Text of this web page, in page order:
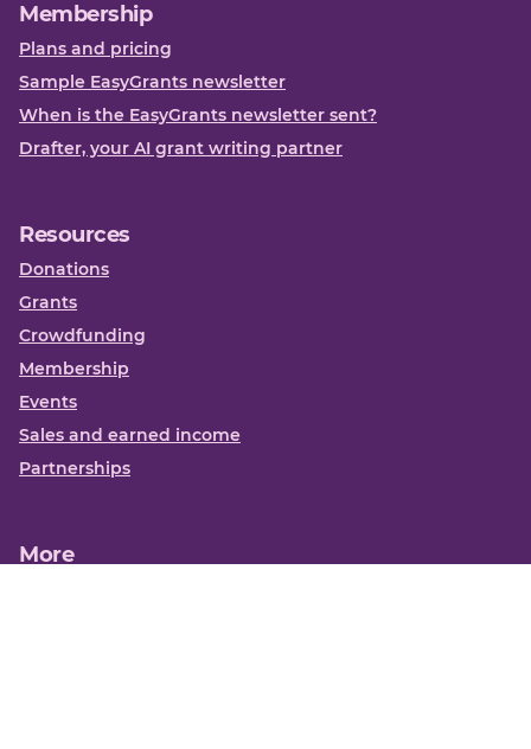
Membership
Plans and pricing
Sample EasyGrants newsletter
When is the EasyGrants newsletter sent?
Drafter, your AI grant writing partner
Resources
Donations
Grants
Crowdfunding
Membership
Events
Sales and earned income
Partnerships
More